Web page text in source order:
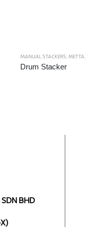
MANUAL STACKERS METTA
Drum Stacker
BHD